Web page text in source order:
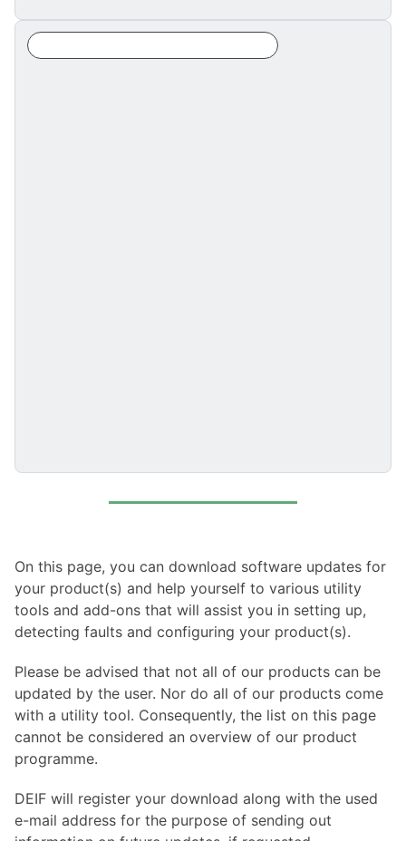
On this page, you can download software updates for
your product(s) and help yourself to various utility
tools and add-ons that will assist you in setting up,
detecting faults and configuring your product(s).
Please be advised that not all of our products can be
updated by the user. Nor do all of our products come
with a utility tool. Consequently, the list on this page
cannot be considered an overview of our product
programme.
DEIF will register your download along with the used
e-mail address for the purpose of sending out